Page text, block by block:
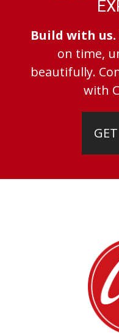
Build with us.
on time,
beautifully.
with